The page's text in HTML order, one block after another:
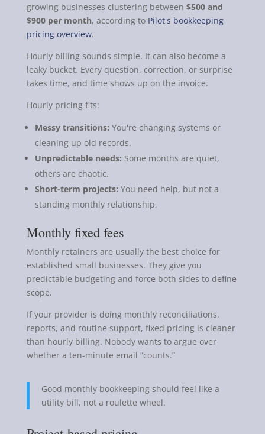
growing businesses clustering between $500 and
$900 per month, according to Pilot's bookkeeping
pricing overview.
Hourly billing sounds simple. It can also become a
leaky bucket. Every question, correction, or surprise
takes time, and time shows up on the invoice.
Hourly pricing fits:
Messy transitions: You're changing systems or
cleaning up old records.
Unpredictable needs: Some months are quiet,
others are chaotic.
Short-term projects: You need help, but not a
standing monthly relationship.
Monthly fixed fees
Monthly retainers are usually the best choice for
established small businesses. They give you
predictable budgeting and force both sides to define
scope.
If your provider is doing monthly reconciliations,
reports, and routine support, fixed pricing is cleaner
than hourly billing. Nobody wants to argue over
whether a ten-minute email “counts.”
Good monthly bookkeeping should feel like a
utility bill, not a roulette wheel.